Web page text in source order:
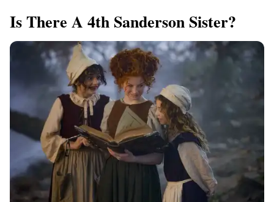
Is There A 4th Sanderson Sister?